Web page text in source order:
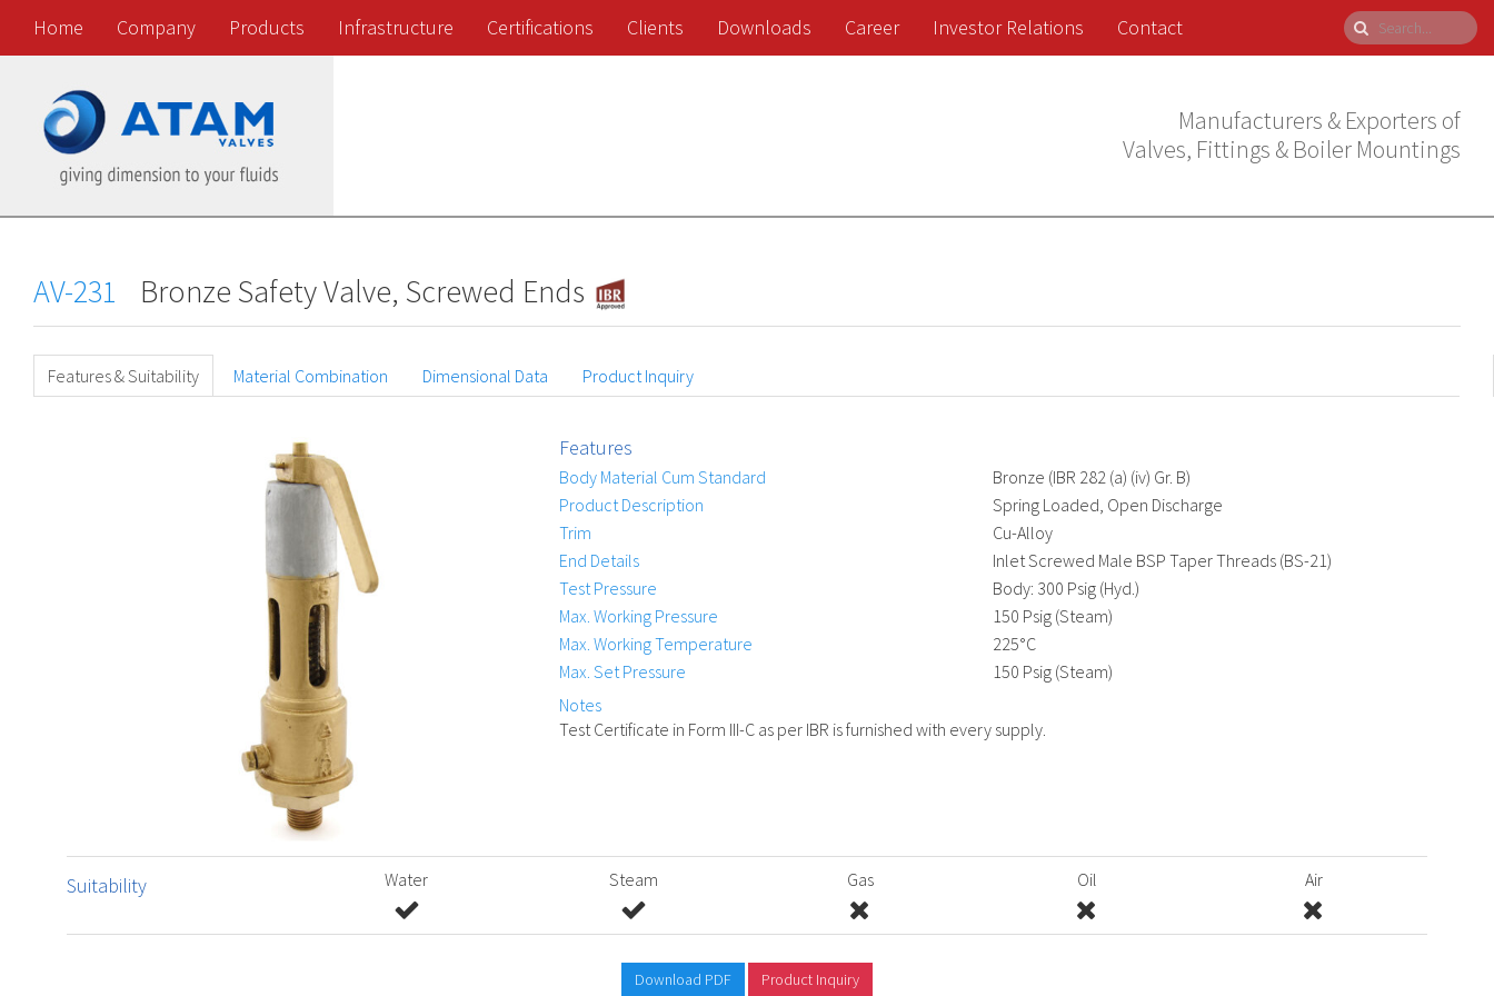
Home Company Products Infrastructure Certifications Clients Downloads Career Investor Relations Contact
Manufacturers & Exporters of
Valves, Fittings & Boiler Mountings
AV-231 Bronze Safety Valve, Screwed Ends
Features & Suitability Material Combination Dimensional Data Product Inquiry
Features
Body Material Cum Standard
Bronze (IBR 282 (a) (iv) Gr. B)
Product Description
Spring Loaded, Open Discharge
Trim
Cu-Alloy
End Details
Inlet Screwed Male BSP Taper Threads (BS-21)
Test Pressure
Body: 300 Psig (Hyd.)
Max. Working Pressure
150 Psig (Steam)
Max. Working Temperature
225°C
Max. Set Pressure
150 Psig (Steam)
Notes
Test Certificate in Form III-C as per IBR is furnished with every supply.
Suitability Water Steam Gas Oil Air
Download PDF Product Inquiry